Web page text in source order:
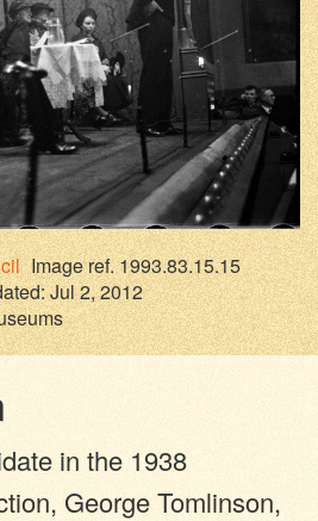
Image ref. 1993.83.15.15
Jul 2, 2012
in the 1938
George Tomlinson,